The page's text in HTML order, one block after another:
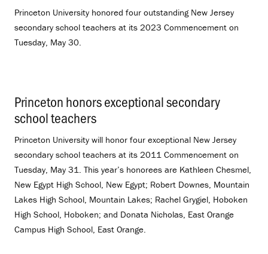
Princeton University honored four outstanding New Jersey
secondary school teachers at its 2023 Commencement on
Tuesday, May 30.
Princeton honors exceptional secondary
school teachers
Princeton University will honor four exceptional New Jersey
secondary school teachers at its 2011 Commencement on
Tuesday, May 31. This year’s honorees are Kathleen Chesmel,
New Egypt High School, New Egypt; Robert Downes, Mountain
Lakes High School, Mountain Lakes; Rachel Grygiel, Hoboken
High School, Hoboken; and Donata Nicholas, East Orange
Campus High School, East Orange.